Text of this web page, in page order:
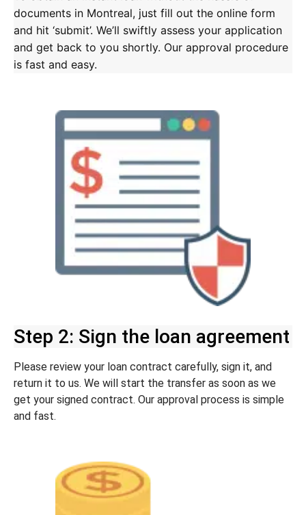
documents in Montreal, just fill out the online form
and hit ‘submit’. We’ll swiftly assess your application
and get back to you shortly. Our approval procedure
is fast and easy.
Step 2: Sign the loan agreement
Please review your loan contract carefully, sign it, and
return it to us. We will start the transfer as soon as we
get your signed contract. Our approval process is simple
and fast.